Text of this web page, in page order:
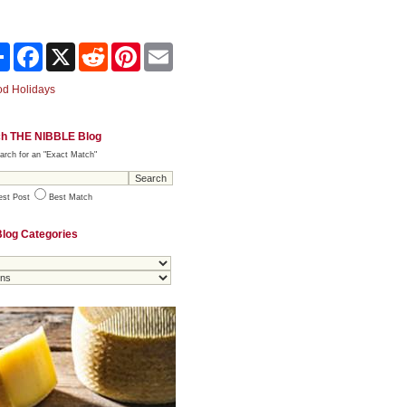
Share Facebook Reddit Pinterest
Holidays
THE NIBBLE Blog
for an "Exact Match"
Post Best Match
Categories